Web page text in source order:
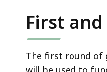
First and
The first round of
will be used to